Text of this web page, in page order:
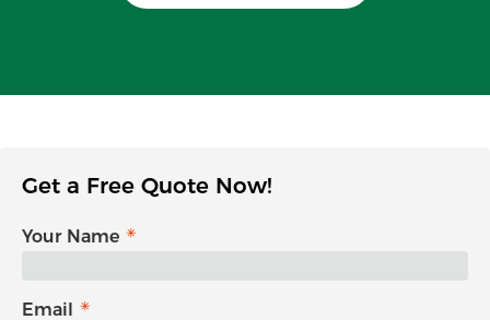
Get a Free Quote Now!
Your Name
Email